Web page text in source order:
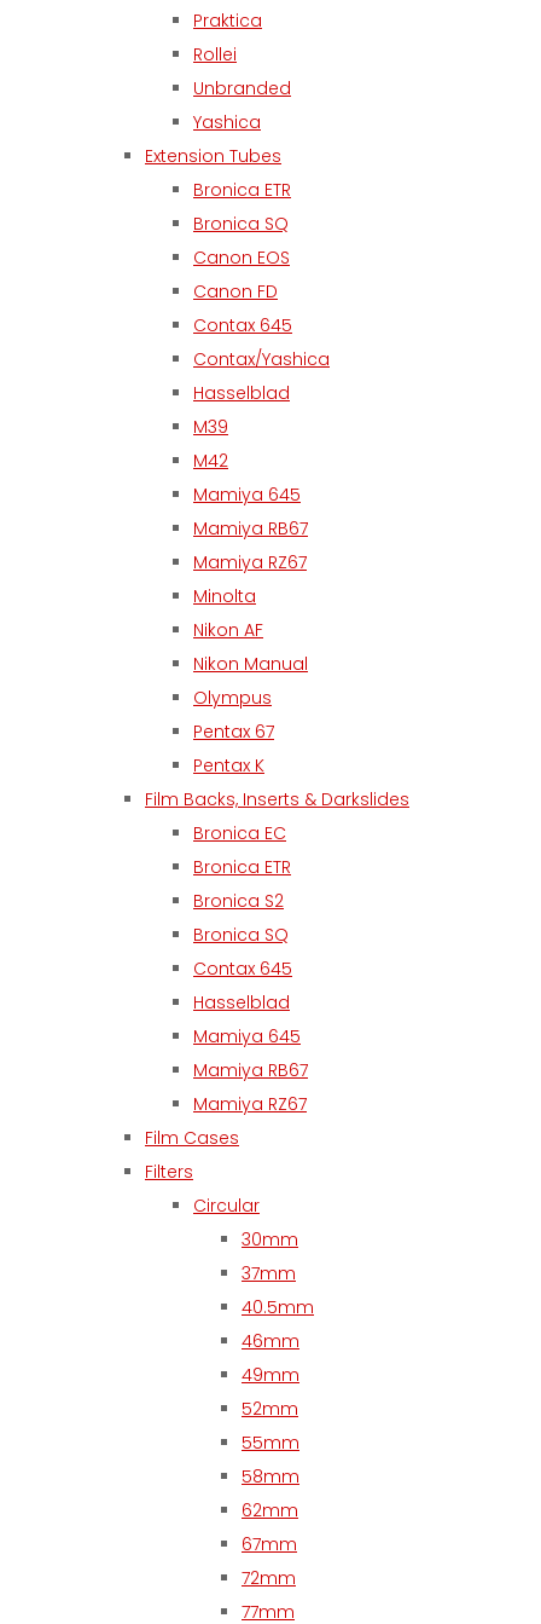
Praktica
Rollei
Unbranded
Yashica
Extension Tubes
Bronica ETR
Bronica SQ
Canon EOS
Canon FD
Contax 645
Contax/Yashica
Hasselblad
M39
M42
Mamiya 645
Mamiya RB67
Mamiya RZ67
Minolta
Nikon AF
Nikon Manual
Olympus
Pentax 67
Pentax K
Film Backs, Inserts & Darkslides
Bronica EC
Bronica ETR
Bronica S2
Bronica SQ
Contax 645
Hasselblad
Mamiya 645
Mamiya RB67
Mamiya RZ67
Film Cases
Filters
Circular
30mm
37mm
40.5mm
46mm
49mm
52mm
55mm
58mm
62mm
67mm
72mm
77mm